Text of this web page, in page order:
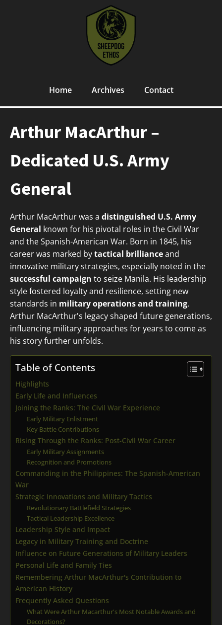
Home Archives Contact
Arthur MacArthur –
Dedicated U.S. Army
General
Arthur MacArthur was a distinguished U.S. Army
General known for his pivotal roles in the Civil War
and the Spanish-American War. Born in 1845, his
career was marked bytactical brillianceand
innovative military strategies, especially noted in the
successful campaign to seize Manila. His leadership
style fostered loyalty and resilience, setting new
standards in military operations and training.
Arthur MacArthur's legacy shaped future generations,
influencing military approaches for years to come as
his story further unfolds.
Table of Contents
Highlights
Early Life and Influences
Joining the Ranks: The Civil War Experience
Early Military Enlistment
Key Battle Contributions
Rising Through the Ranks: Post-Civil War Career
Early Military Assignments
Recognition and Promotions
Commanding in the Philippines: The Spanish-American
War
Strategic Innovations and Military Tactics
Revolutionary Battlefield Strategies
Tactical Leadership Excellence
Leadership Style and Impact
Legacy in Military Training and Doctrine
Influence on Future Generations of Military Leaders
Personal Life and Family Ties
Remembering Arthur MacArthur's Contribution to
American History
Frequently Asked Questions
What Were Arthur Macarthur's Most Notable Awards and
Decorations?